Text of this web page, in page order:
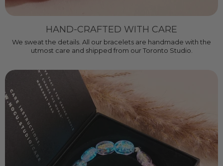
HAND-CRAFTED WITH CARE
We sweat the details. All our bracelets are handmade with the
utmost care and shipped from our Toronto Studio.